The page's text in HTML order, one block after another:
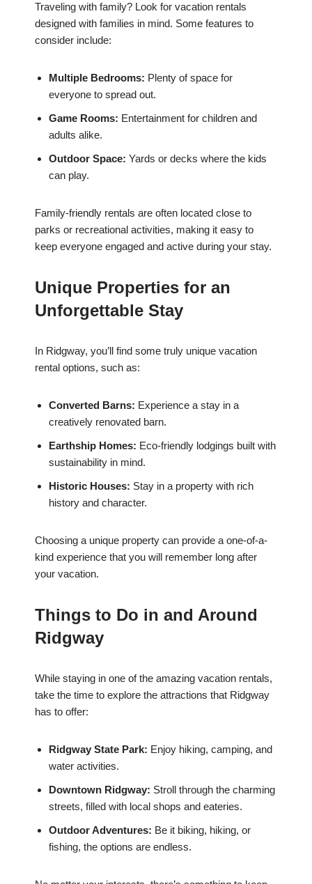
Traveling with family? Look for vacation rentals
designed with families in mind. Some features to
consider include:
Multiple Bedrooms: Plenty of space for
everyone to spread out.
Game Rooms: Entertainment for children and
adults alike.
Outdoor Space: Yards or decks where the kids
can play.
Family-friendly rentals are often located close to
parks or recreational activities, making it easy to
keep everyone engaged and active during your stay.
Unique Properties for an
Unforgettable Stay
In Ridgway, you’ll find some truly unique vacation
rental options, such as:
Converted Barns: Experience a stay in a
creatively renovated barn.
Earthship Homes: Eco-friendly lodgings built with
sustainability in mind.
Historic Houses: Stay in a property with rich
history and character.
Choosing a unique property can provide a one-of-a-
kind experience that you will remember long after
your vacation.
Things to Do in and Around
Ridgway
While staying in one of the amazing vacation rentals,
take the time to explore the attractions that Ridgway
has to offer:
Ridgway State Park: Enjoy hiking, camping, and
water activities.
Downtown Ridgway: Stroll through the charming
streets, filled with local shops and eateries.
Outdoor Adventures: Be it biking, hiking, or
fishing, the options are endless.